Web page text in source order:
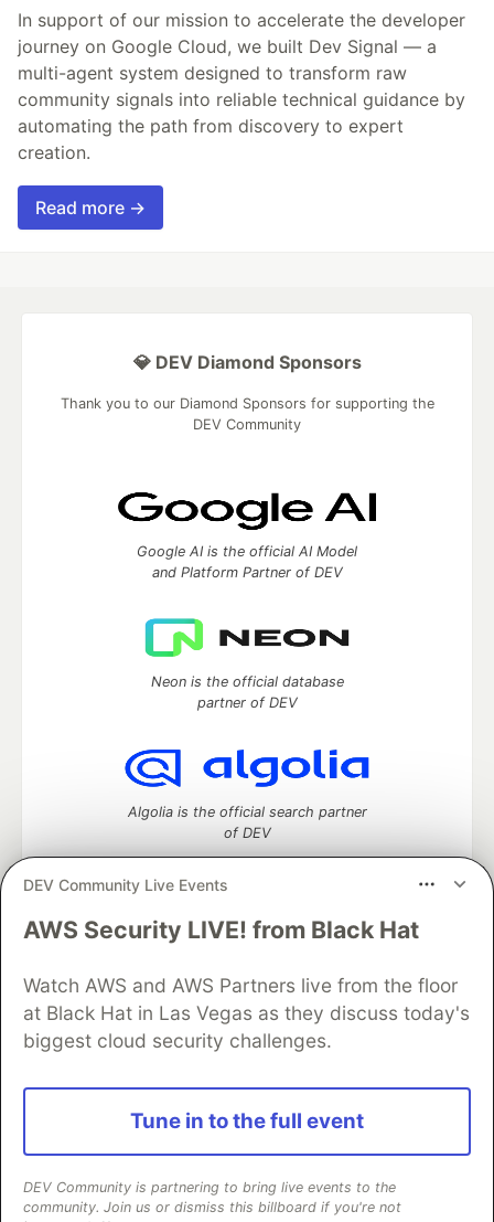
In support of our mission to accelerate the developer
journey on Google Cloud, we built Dev Signal — a
multi-agent system designed to transform raw
community signals into reliable technical guidance by
automating the path from discovery to expert
creation.
Read more →
DEV Community Live Events
AWS Security LIVE! from Black Hat
Watch AWS and AWS Partners live from the floor
at Black Hat in Las Vegas as they discuss today's
biggest cloud security challenges.
Tune in to the full event
DEV Community is partnering to bring live events to the
community. Join us or dismiss this billboard if you're not
💎 DEV Diamond Sponsors
Thank you to our Diamond Sponsors for supporting the
DEV Community
Google AI is the official AI Model
and Platform Partner of DEV
Neon is the official database
partner of DEV
Algolia is the official search partner
of DEV
DEV Community— A space to discuss and keep up software
Home
DEV Challenges DEV++
Videos
DEV Education Tracks
DEV Help
Advertise on DEV
Organization Accounts
DEV Showcase
Contact
Free Postgres Database
DEV Shop
and other inclusive communities.